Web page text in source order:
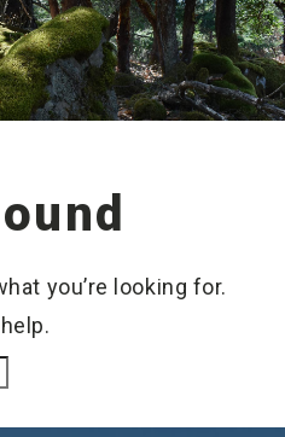
you’re looking for.